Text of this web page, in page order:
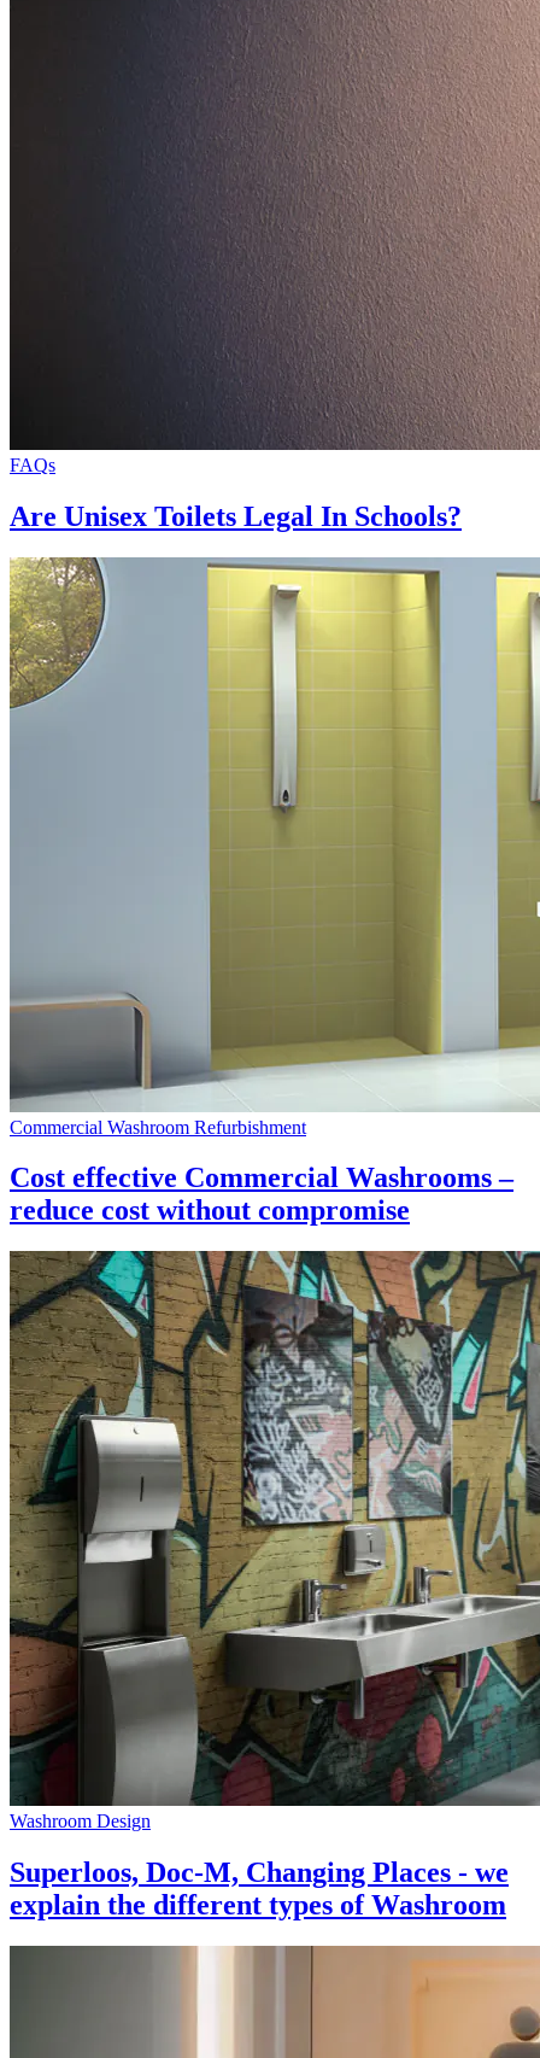
FAQs
Are Unisex Toilets Legal In Schools?
Commercial Washroom Refurbishment
Cost effective Commercial Washrooms –
reduce cost without compromise
Washroom Design
Superloos, Doc-M, Changing Places - we
explain the different types of Washroom